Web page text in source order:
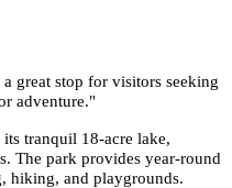
great stop for visitors seeking
adventure."
tranquil 18-acre lake,
The park provides year-round
hiking, and playgrounds.